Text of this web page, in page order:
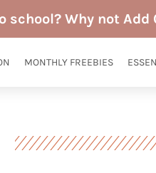
Why not Add
MONTHLY FREEBIES